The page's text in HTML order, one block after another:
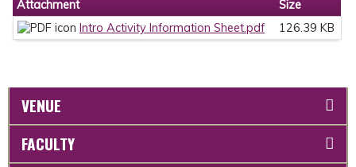
Attachment
Size
Intro Activity Information Sheet.pdf
126.39 KB
VENUE
FACULTY